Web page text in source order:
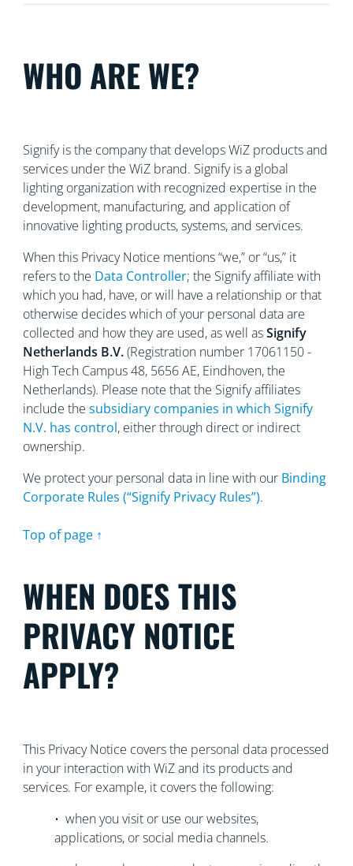
WHO ARE WE?
Signify is the company that develops WiZ products and
services under the WiZ brand. Signify is a global
lighting organization with recognized expertise in the
development, manufacturing, and application of
innovative lighting products, systems, and services.
When this Privacy Notice mentions “we,” or “us,” it
refers to the Data Controller; the Signify affiliate with
which you had, have, or will have a relationship or that
otherwise decides which of your personal data are
collected and how they are used, as well asSignify
Netherlands B.V.(Registration number 17061150 -
High Tech Campus 48, 5656AE, Eindhoven, the
Netherlands). Please note that the Signify affiliates
include the subsidiary companies in which Signify
N.V. has control, either through direct or indirect
ownership.
We protect your personal data in line with our Binding
Corporate Rules (“Signify Privacy Rules”).
Top of page ↑
WHEN DOES THIS
PRIVACY NOTICE
APPLY?
This Privacy Notice covers the personal data processed
in your interaction with WiZ and its products and
services. For example, it covers the following:
• when you visit or use our websites,
applications, or social media channels.